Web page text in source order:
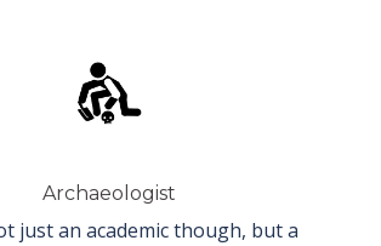
Archaeologist
just an academic though, but a